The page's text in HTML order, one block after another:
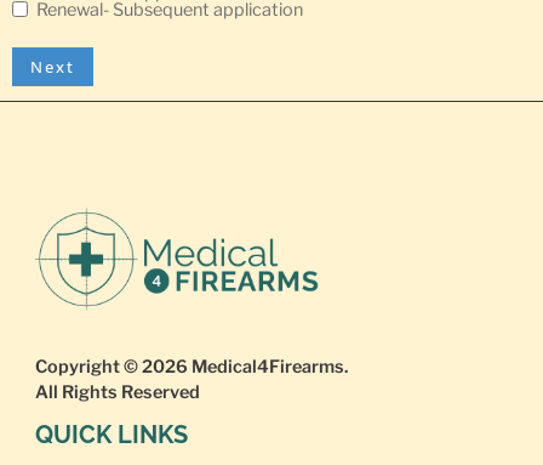
Renewal- Subsequent application
Copyright © 2026 Medical4Firearms.
All Rights Reserved
QUICK LINKS